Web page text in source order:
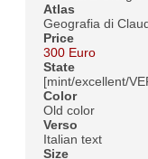
Atlas
Geografia di
Price
300 Euro
State
[mint/excellent/
Color
Old color
Verso
Italian text
Size